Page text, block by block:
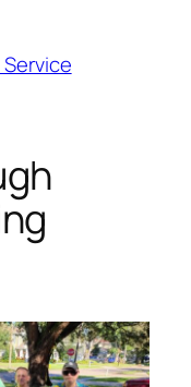
Service